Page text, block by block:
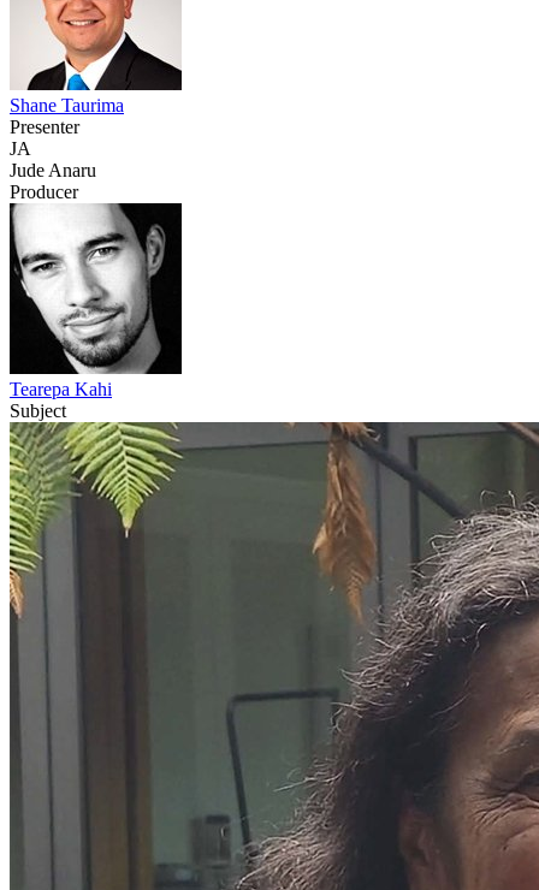
Shane Taurima
Presenter
JA
Jude Anaru
Producer
Tearepa Kahi
Subject